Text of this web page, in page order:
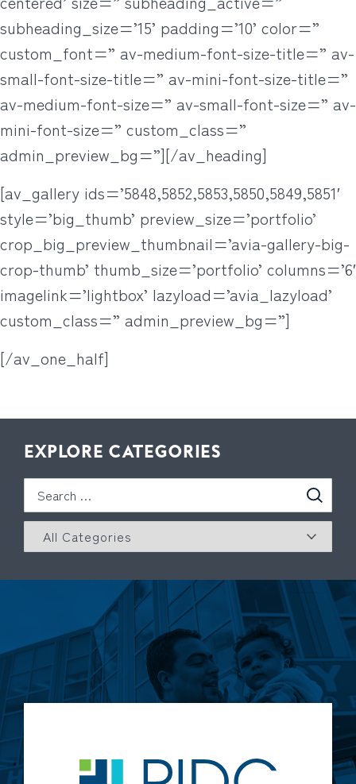
subheading_size=’15’ padding=’10’ color=”
custom_font=” av-medium-font-size-title=” av-
small-font-size-title=” av-mini-font-size-title=”
av-medium-font-size=” av-small-font-size=” av-
mini-font-size=” custom_class=”
admin_preview_bg=”][/av_heading]
[av_gallery ids=’5848,5852,5853,5850,5849,5851′
style=’big_thumb’ preview_size=’portfolio’
crop_big_preview_thumbnail=’avia-gallery-big-
crop-thumb’ thumb_size=’portfolio’ columns=’6′
imagelink=’lightbox’ lazyload=’avia_lazyload’
custom_class=” admin_preview_bg=”]
[/av_one_half]
EXPLORE CATEGORIES